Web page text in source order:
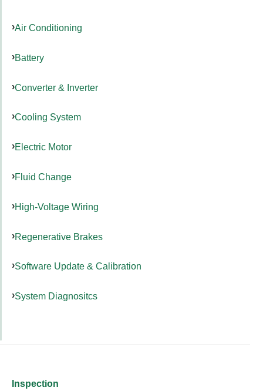
Air Conditioning
Battery
Converter & Inverter
Cooling System
Electric Motor
Fluid Change
High-Voltage Wiring
Regenerative Brakes
Software Update & Calibration
System Diagnositcs
Inspection